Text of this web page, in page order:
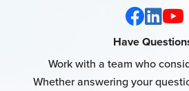
Have
Work with a team who
Whether answering your